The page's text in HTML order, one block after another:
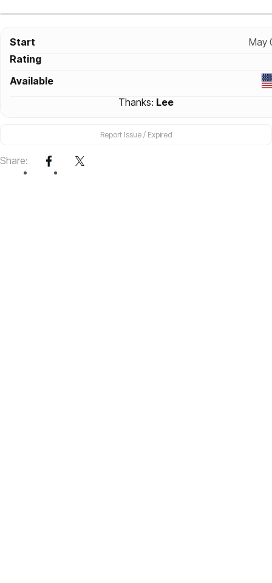
Start
May
Rating
Available
Thanks: Lee
Report Issue / Expired
Share: